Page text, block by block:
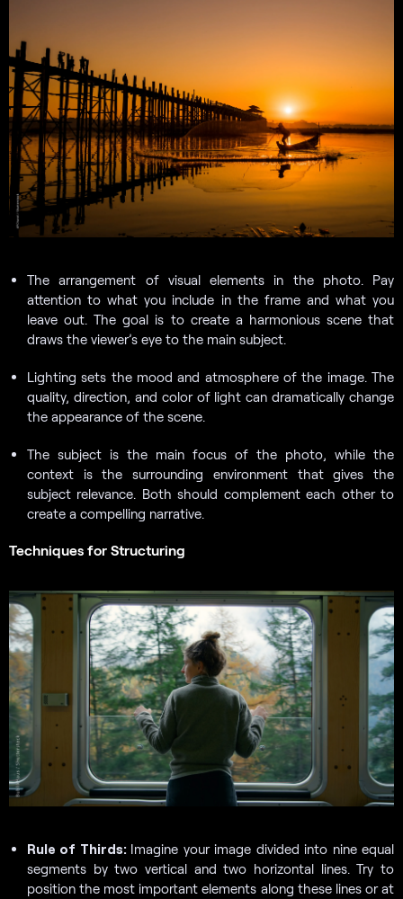
The arrangement of visual elements in the photo. Pay
attention to what you include in the frame and what you
leave out. The goal is to create a harmonious scene that
draws the viewer’s eye to the main subject.
Lighting sets the mood and atmosphere of the image. The
quality, direction, and color of light can dramatically change
the appearance of the scene.
The subject is the main focus of the photo, while the
context is the surrounding environment that gives the
subject relevance. Both should complement each other to
create a compelling narrative.
Techniques for Structuring
Rule of Thirds: Imagine your image divided into nine equal
segments by two vertical and two horizontal lines. Try to
position the most important elements along these lines or at